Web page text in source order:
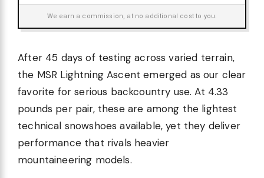
We earn a commission, at no additional cost to you.
After 45 days of testing across varied terrain,
the MSR Lightning Ascent emerged as our clear
favorite for serious backcountry use. At 4.33
pounds per pair, these are among the lightest
technical snowshoes available, yet they deliver
performance that rivals heavier
mountaineering models.